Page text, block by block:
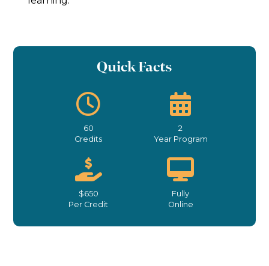
Quick Facts
60
Credits
2
Year Program
$650
Per Credit
Fully
Online